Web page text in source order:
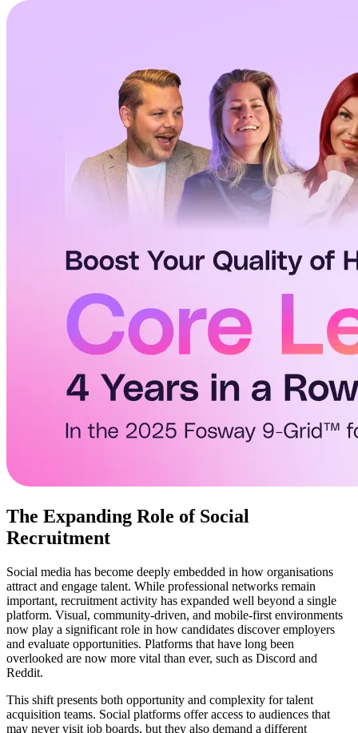
The Expanding Role of Social
Recruitment
Social media has become deeply embedded in how organisations
attract and engage talent. While professional networks remain
important, recruitment activity has expanded well beyond a single
platform. Visual, community-driven, and mobile-first environments
now play a significant role in how candidates discover employers
and evaluate opportunities. Platforms that have long been
overlooked are now more vital than ever, such as Discord and
Reddit.
This shift presents both opportunity and complexity for talent
acquisition teams. Social platforms offer access to audiences that
may never visit job boards, but they also demand a different